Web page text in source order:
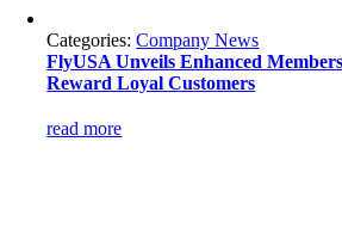
Categories:Company News
FlyUSA Unveils Enhanced
Reward Loyal Customers
read more